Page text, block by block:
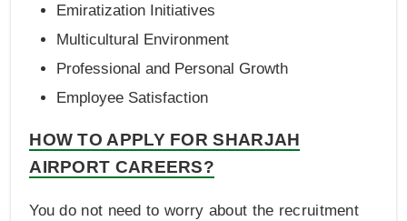
Emiratization Initiatives
Multicultural Environment
Professional and Personal Growth
Employee Satisfaction
HOW TO APPLY FOR SHARJAH
AIRPORT CAREERS?
You do not need to worry about the recruitment